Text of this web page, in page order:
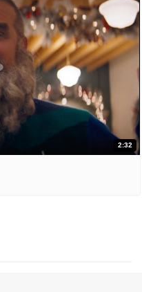
2:32